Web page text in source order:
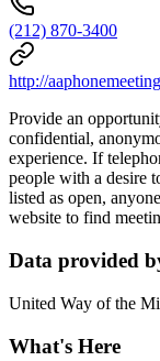
(212) 870-3400
http://
Provide an
confidential,
experience. If
people with a desire
listed as open,
website to find
Data provided
United Way of the
What's Here